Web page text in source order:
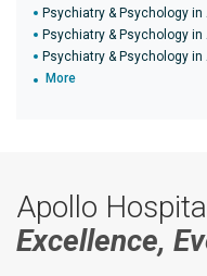
Psychiatry & Psychology
Psychiatry & Psychology in
Psychiatry & Psychology in
More
Apollo
Excellence,